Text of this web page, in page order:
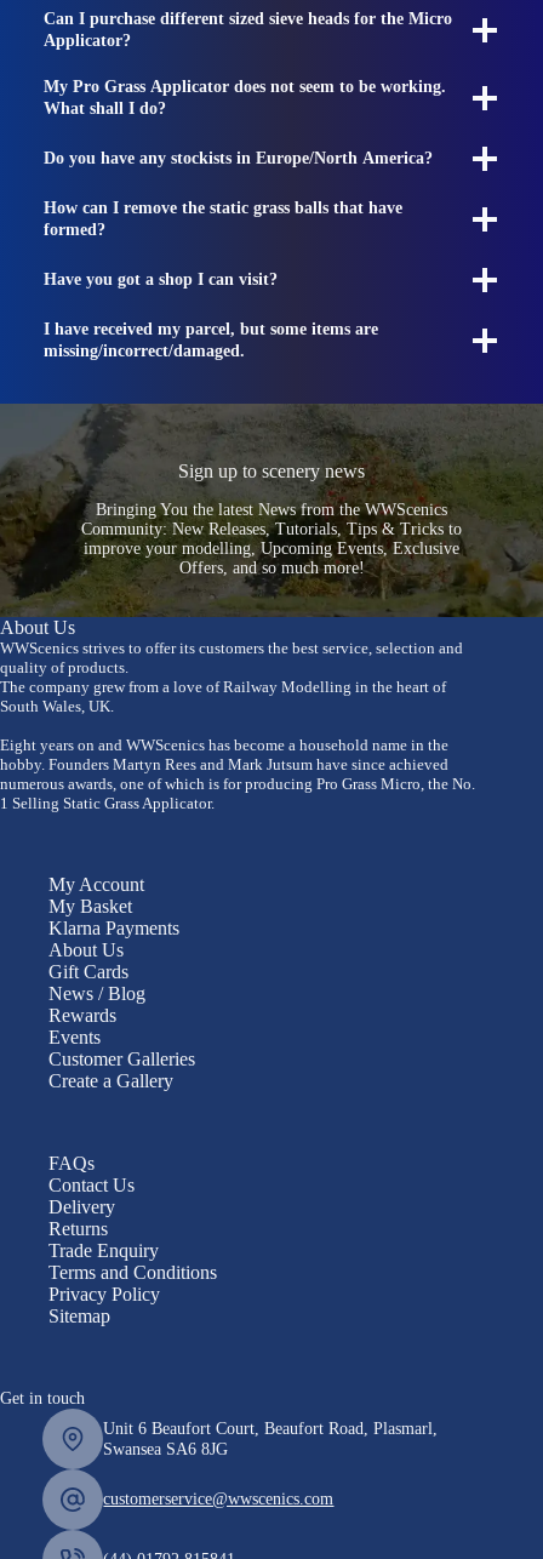
Can I purchase different sized sieve heads for the Micro
Applicator?
My Pro Grass Applicator does not seem to be working.
What shall I do?
Do you have any stockists in Europe/North America?
How can I remove the static grass balls that have
formed?
Have you got a shop I can visit?
I have received my parcel, but some items are
missing/incorrect/damaged.
Sign up to scenery news
Bringing You the latest News from the WWScenics
Community: New Releases, Tutorials, Tips & Tricks to
improve your modelling, Upcoming Events, Exclusive
Offers, and so much more!
About Us
WWScenics strives to offer its customers the best service, selection and
quality of products.
The company grew from a love of Railway Modelling in the heart of
South Wales, UK.
Eight years on and WWScenics has become a household name in the
hobby. Founders Martyn Rees and Mark Jutsum have since achieved
numerous awards, one of which is for producing Pro Grass Micro, the No.
1 Selling Static Grass Applicator.
My Account
My Basket
Klarna Payments
About Us
Gift Cards
News / Blog
Rewards
Events
Customer Galleries
Create a Gallery
FAQs
Contact Us
Delivery
Returns
Trade Enquiry
Terms and Conditions
Privacy Policy
Sitemap
Get in touch
Unit 6 Beaufort Court, Beaufort Road, Plasmarl,
Swansea SA6 8JG
customerservice@wwscenics.com